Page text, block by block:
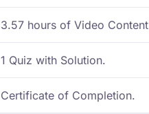
3.57 hours of Video Content
1 Quiz with Solution.
Certificate of Completion.